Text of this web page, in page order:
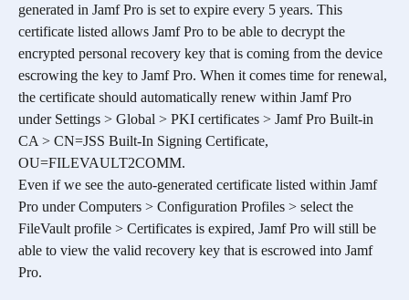
generated in Jamf Pro is set to expire every 5 years. This
certificate listed allows Jamf Pro to be able to decrypt the
encrypted personal recovery key that is coming from the device
escrowing the key to Jamf Pro. When it comes time for renewal,
the certificate should automatically renew within Jamf Pro
under Settings > Global > PKI certificates > Jamf Pro Built-in
CA > CN=JSS Built-In Signing Certificate,
OU=FILEVAULT2COMM.
Even if we see the auto-generated certificate listed within Jamf
Pro under Computers > Configuration Profiles > select the
FileVault profile > Certificates is expired, Jamf Pro will still be
able to view the valid recovery key that is escrowed into Jamf
Pro.